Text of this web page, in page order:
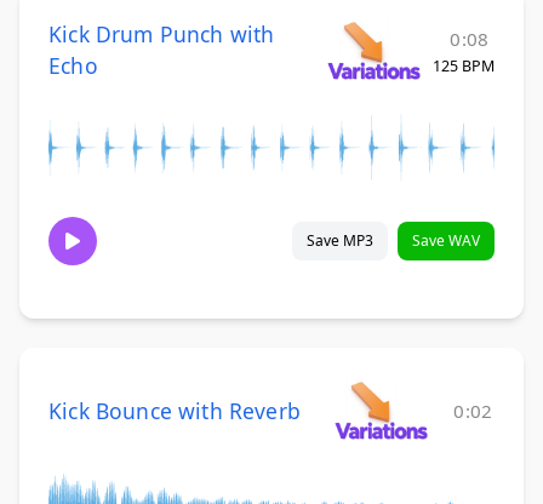
Kick Drum Punch with
Echo
0:08
125 BPM
Save MP3 Save WAV
Kick Bounce with Reverb 0:02